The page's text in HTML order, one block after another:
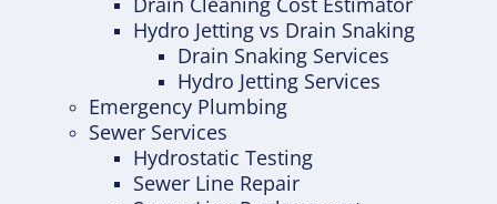
Hydro Jetting vs Drain Snaking
Drain Snaking Services
Hydro Jetting Services
Emergency Plumbing
Sewer Services
Hydrostatic Testing
Sewer Line Repair